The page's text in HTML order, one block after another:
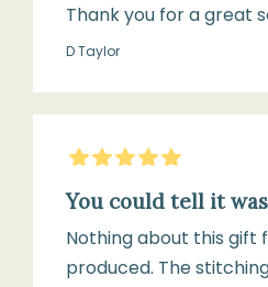
Thank you for a great
D Taylor
5Stars
You could tell it
Nothing about this gift
produced. The